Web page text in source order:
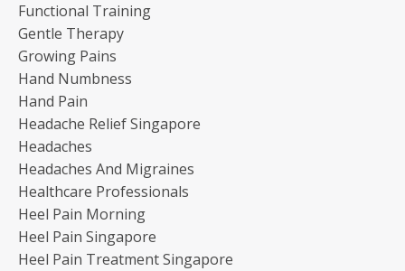
Functional Training
Gentle Therapy
Growing Pains
Hand Numbness
Hand Pain
Headache Relief Singapore
Headaches
Headaches And Migraines
Healthcare Professionals
Heel Pain Morning
Heel Pain Singapore
Heel Pain Treatment Singapore